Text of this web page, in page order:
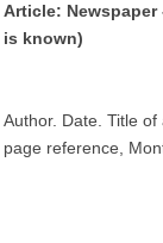
Article:
is known)
Author. Date. Title of
page reference,